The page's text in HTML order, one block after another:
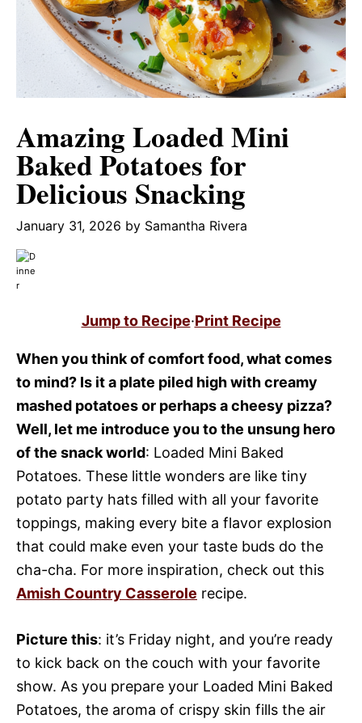
Amazing Loaded Mini
Baked Potatoes for
Delicious Snacking
January 31, 2026 by Samantha Rivera
Jump to Recipe·Print Recipe
When you think of comfort food, what comes
to mind? Is it a plate piled high with creamy
mashed potatoes or perhaps a cheesy pizza?
Well, let me introduce you to the unsung hero
of the snack world: Loaded Mini Baked
Potatoes. These little wonders are like tiny
potato party hats filled with all your favorite
toppings, making every bite a flavor explosion
that could make even your taste buds do the
cha-cha. For more inspiration, check out this
Amish Country Casserole recipe.
Picture this: it’s Friday night, and you’re ready
to kick back on the couch with your favorite
show. As you prepare your Loaded Mini Baked
Potatoes, the aroma of crispy skin fills the air